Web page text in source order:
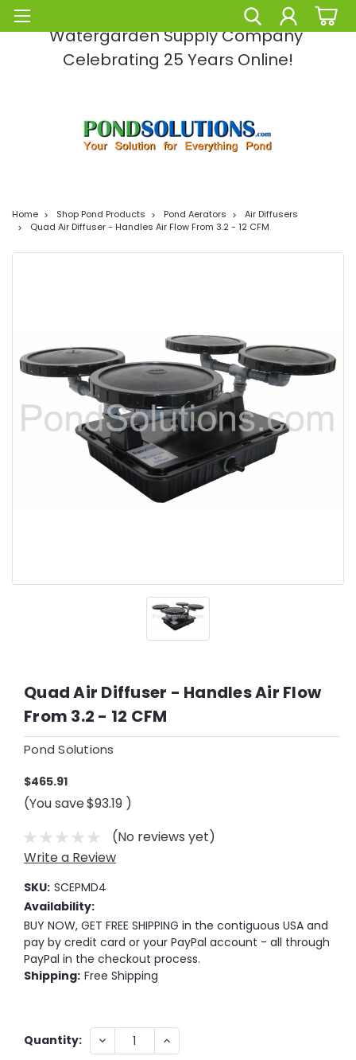
Pond Solutions -The Leading Pond and
Watergarden Supply Company
Celebrating 25 Years Online!
Home Shop Pond Products Pond Aerators
Air Diffusers
Quad Air Diffuser - Handles Air Flow From 3.2 - 12 CFM
Quad Air Diffuser - Handles Air Flow
From 3.2 - 12 CFM
Pond Solutions
$465.91
(You save$93.19 )
(No reviews yet)
Write a Review
SKU: SCEPMD4
Availability:
BUY NOW, GET FREE SHIPPING in the contiguous USA and
pay by credit card or your PayPal account - all through
PayPal in the checkout process.
Shipping: Free Shipping
Current
Quantity: DECREASE
QUANTITY:
INCREASE
QUANTITY: